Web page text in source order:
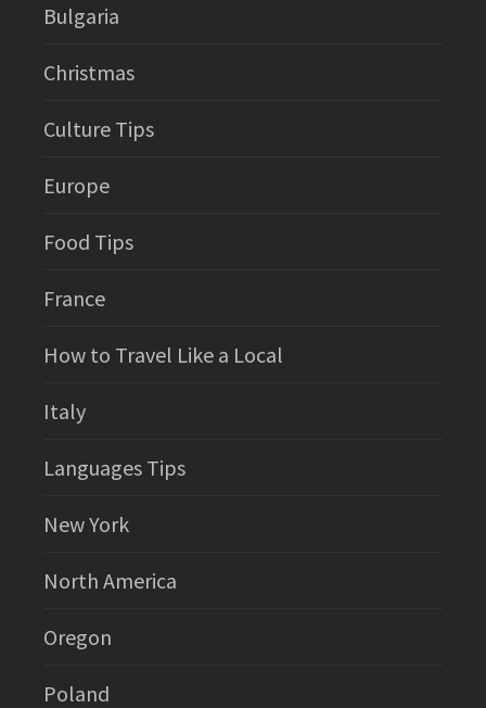
Bulgaria
Christmas
Culture Tips
Europe
Food Tips
France
How to Travel Like a Local
Italy
Languages Tips
New York
North America
Oregon
Poland